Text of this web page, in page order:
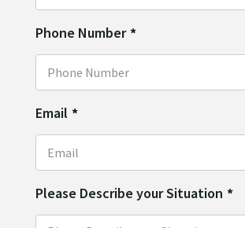
Phone Number *
Email *
Please Describe your Situation *